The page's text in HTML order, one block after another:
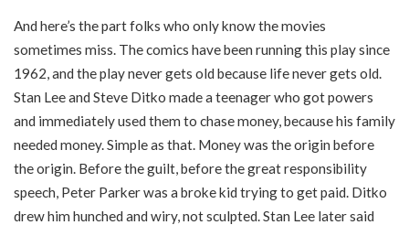
And here’s the part folks who only know the movies
sometimes miss. The comics have been running this play since
1962, and the play never gets old because life never gets old.
Stan Lee and Steve Ditko made a teenager who got powers
and immediately used them to chase money, because his family
needed money. Simple as that. Money was the origin before
the origin. Before the guilt, before the great responsibility
speech, Peter Parker was a broke kid trying to get paid. Ditko
drew him hunched and wiry, not sculpted. Stan Lee later said